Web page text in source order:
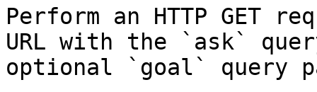
Perform an HTTP GET
URL with the `ask`
optional `goal` query